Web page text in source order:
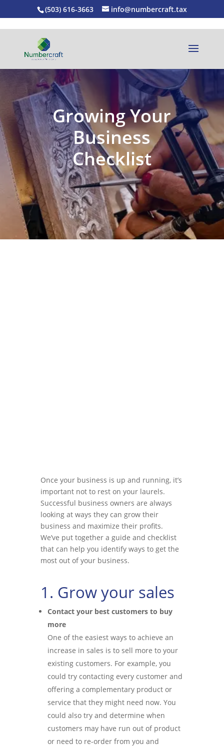
(503) 616-3663 info@numbercraft.tax
Growing Your
Business
Checklist
EXPLORE OUR BUSINESS PLAN
Once your business is up and running, it’s
important not to rest on your laurels.
Successful business owners are always
looking at ways they can grow their
business and maximize their profits.
We’ve put together a guide and checklist
that can help you identify ways to get the
most out of your business.
1. Grow your sales
Contact your best customers to buy
more
One of the easiest ways to achieve an
increase in sales is to sell more to your
existing customers. For example, you
could try contacting every customer and
offering a complementary product or
service that they might need now. You
could also try and determine when
customers may have run out of product
or need to re-order from you and